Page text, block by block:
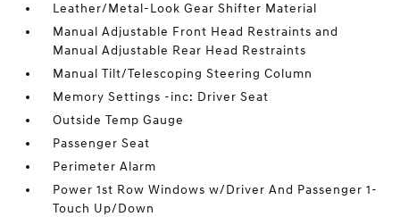
Leather/Metal-Look Gear Shifter Material
Manual Adjustable Front Head Restraints and
Manual Adjustable Rear Head Restraints
Manual Tilt/Telescoping Steering Column
Memory Settings -inc: Driver Seat
Outside Temp Gauge
Passenger Seat
Perimeter Alarm
Power 1st Row Windows w/Driver And Passenger 1-
Touch Up/Down